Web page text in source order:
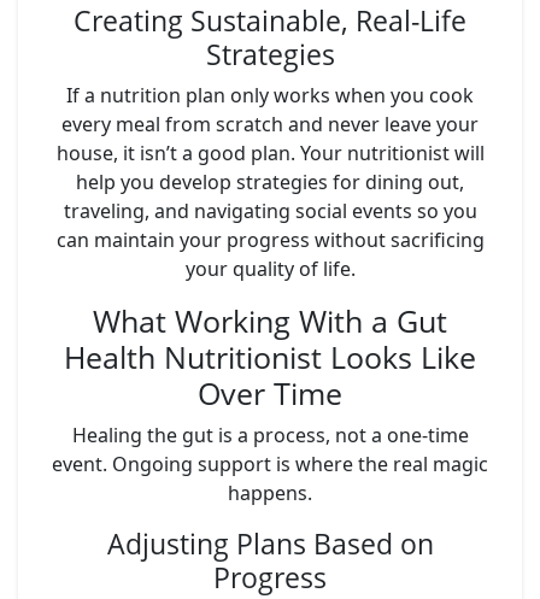
Creating Sustainable, Real-Life
Strategies
If a nutrition plan only works when you cook
every meal from scratch and never leave your
house, it isn’t a good plan. Your nutritionist will
help you develop strategies for dining out,
traveling, and navigating social events so you
can maintain your progress without sacrificing
your quality of life.
What Working With a Gut
Health Nutritionist Looks Like
Over Time
Healing the gut is a process, not a one-time
event. Ongoing support is where the real magic
happens.
Adjusting Plans Based on
Progress